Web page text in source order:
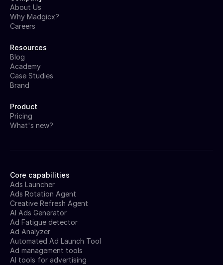
Core capabilities
Ads Launcher
Ads Rotation Agent
Creative Refresh Agent
AI Ads Generator
Ad Fatigue detector
Ad Analyzer
Automated Ad Launch Tool
Ad management tools
AI tools for advertising
About Us
Why Madgicx?
Careers
Resources
Blog
Academy
Case Studies
Brand
Product
Pricing
What's new?